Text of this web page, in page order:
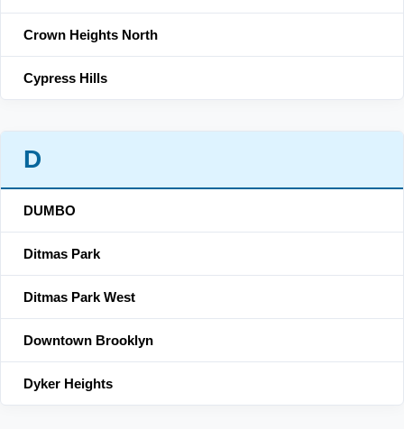
Crown Heights North
Cypress Hills
D
DUMBO
Ditmas Park
Ditmas Park West
Downtown Brooklyn
Dyker Heights